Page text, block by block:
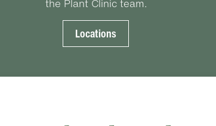
the Plant Clinic team.
Locations